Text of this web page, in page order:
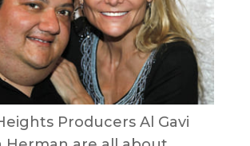
Producers Al Gavi